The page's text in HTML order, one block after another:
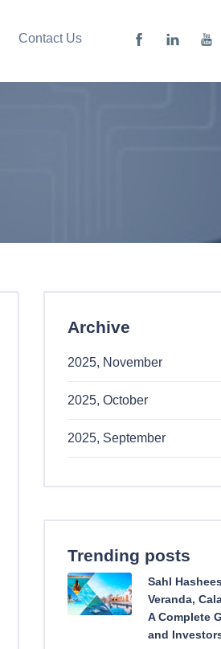
Contact Us
Archive
2025, November
2025, October
2025, September
Trending posts
Sahl
Veranda,
A Complete
and